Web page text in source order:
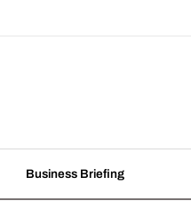
Business Briefing